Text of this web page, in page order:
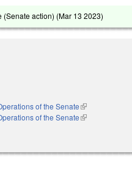
(Senate action) (Mar 13 2023)
of the Senate(link is external)
of the Senate(link is external)